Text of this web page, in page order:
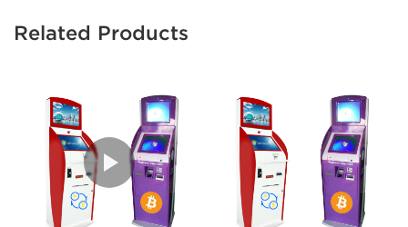
Related Products